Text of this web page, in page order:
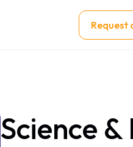
Request
Science